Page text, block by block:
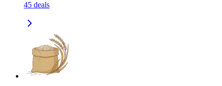
45 deals